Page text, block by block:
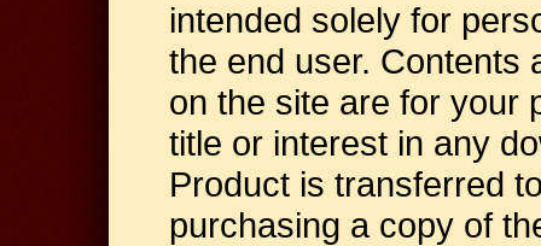
intended solely for
the end user. Contents
on the site are for your
title or interest in any
Product is transferred
purchasing a copy of